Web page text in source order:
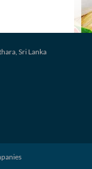
Sri Lanka